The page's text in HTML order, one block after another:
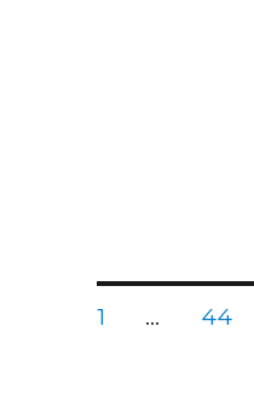
Posts
PAGE
1 … PAGE
44